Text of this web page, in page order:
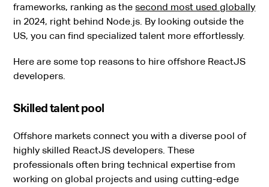
frameworks, ranking as thesecond most used globally
in 2024, right behind Node.js. By looking outside the
US, you can find specialized talent more effortlessly.
Here are some top reasons to hire offshore ReactJS
developers.
Skilled talent pool
Offshore markets connect you with a diverse pool of
highly skilled ReactJS developers. These
professionals often bring technical expertise from
working on global projects and using cutting-edge